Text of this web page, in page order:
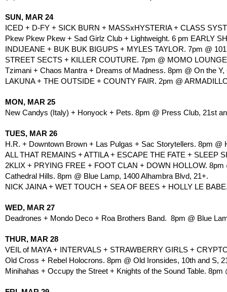
SUN, MAR 24
ICED + D-FY + SICK BURN + MASSxHYSTERIA + CLASS
Pkew Pkew Pkew + Sad Girlz Club + Lightweight. 6 pm EARLY
INDIJEANE + BUK BUK BIGUPS + MYLES TAYLOR. 7pm @
STREET SECTS + KILLER COUTURE. 7pm @ MOMO
Tzimani + Chaos Mantra + Dreams of Madness. 8pm @ On the Y,
LAKUNA + THE OUTSIDE + COUNTY FAIR. 2pm @
MON, MAR 25
New Candys (Italy) + Honyock + Pets. 8pm @ Press Club, 21st
TUES, MAR 26
H.R. + Downtown Brown + Las Pulgas + Sac Storytellers. 8pm @
ALL THAT REMAINS + ATTILA + ESCAPE THE FATE + SLEEP
2KLIX + PRYING FREE + FOOT CLAN + DOWN HOLLOW.
Cathedral Hills. 8pm @ Blue Lamp, 1400 Alhambra Blvd, 21+.
NICK JAINA + WET TOUCH + SEA OF BEES + HOLLY LE
WED, MAR 27
Deadrones + Mondo Deco + Roa Brothers Band.  8pm @ Blue
THUR, MAR 28
VEIL of MAYA + INTERVALS + STRAWBERRY GIRLS +
Old Cross + Rebel Holocrons. 8pm @ Old Ironsides, 10th and S,
Minihahas + Occupy the Street + Knights of the Sound Table.